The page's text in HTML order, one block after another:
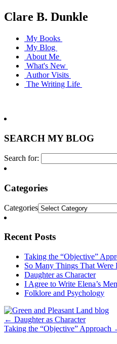
Clare B. Dunkle
My Books
My Blog
About Me
What's New
Author Visits
The Writing Life
SEARCH MY BLOG
Search for:
Categories
Categories
Recent Posts
Taking the “Objective”
So Many Things That Were
Daughter as Character
I Agree to Write Elena’s
Folklore and Psychology
← Daughter as Character
Taking the “Objective” Approach